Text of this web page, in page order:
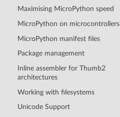
Maximising MicroPython speed
MicroPython on microcontrollers
MicroPython manifest files
Package management
Inline assembler for Thumb2
architectures
Working with filesystems
Unicode Support